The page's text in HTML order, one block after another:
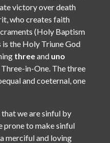
victory over death
who creates faith
(Holy Baptism
the Holy Triune God
threeand uno
in-One. The three
and coeternal, one
we are sinful by
prone to make sinful
merciful and loving